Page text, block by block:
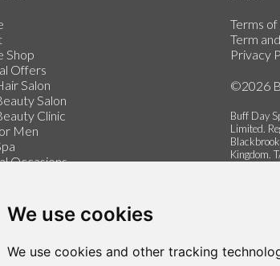
We use cookies
We use cookies and other tracking
Shop
Offers
Salon
Salon
Clinic
Men
Occasions
an Appointment
/ Register
Terms of
Term
Privacy
©2026
Buff Day
Limited.
Kingdom.